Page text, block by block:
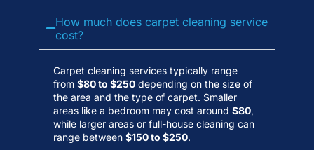
How much does carpet cleaning service
cost?
Carpet cleaning services typically range
from $80 to $250 depending on the size of
the area and the type of carpet. Smaller
areas like a bedroom may cost around $80,
while larger areas or full-house cleaning can
range between $150 to $250.